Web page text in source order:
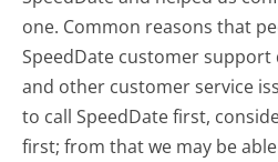
one. Common reasons that
SpeedDate customer
and other customer service
to call SpeedDate first,
first; from that we may be